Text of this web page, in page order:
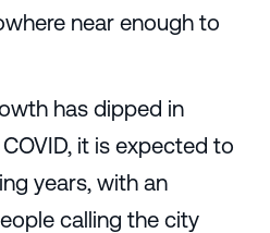
near enough to
has dipped in
it is expected to
years, with an
calling the city